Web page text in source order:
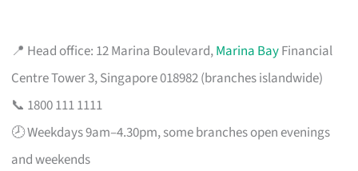
📍 Head office: 12 Marina Boulevard,Marina BayFinancial
Centre Tower 3, Singapore 018982 (branches islandwide)
📞 1800 111 1111
🕗 Weekdays 9am–4.30pm, some branches open evenings
and weekends